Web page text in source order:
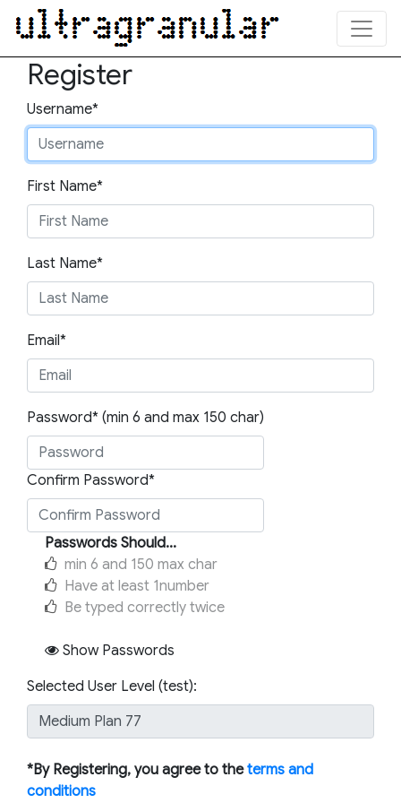
Register
Username*
First Name*
Last Name*
Email*
Password* (min 6 and max 150 char)
Confirm Password*
Passwords Should...
min 6 and 150 max char
Have at least 1number
Be typed correctly twice
Show Passwords
Selected User Level (test):
*By Registering, you agree to theterms and
conditions